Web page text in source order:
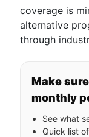
coverage is
alternative
through
Make
monthly
See what
Quick list